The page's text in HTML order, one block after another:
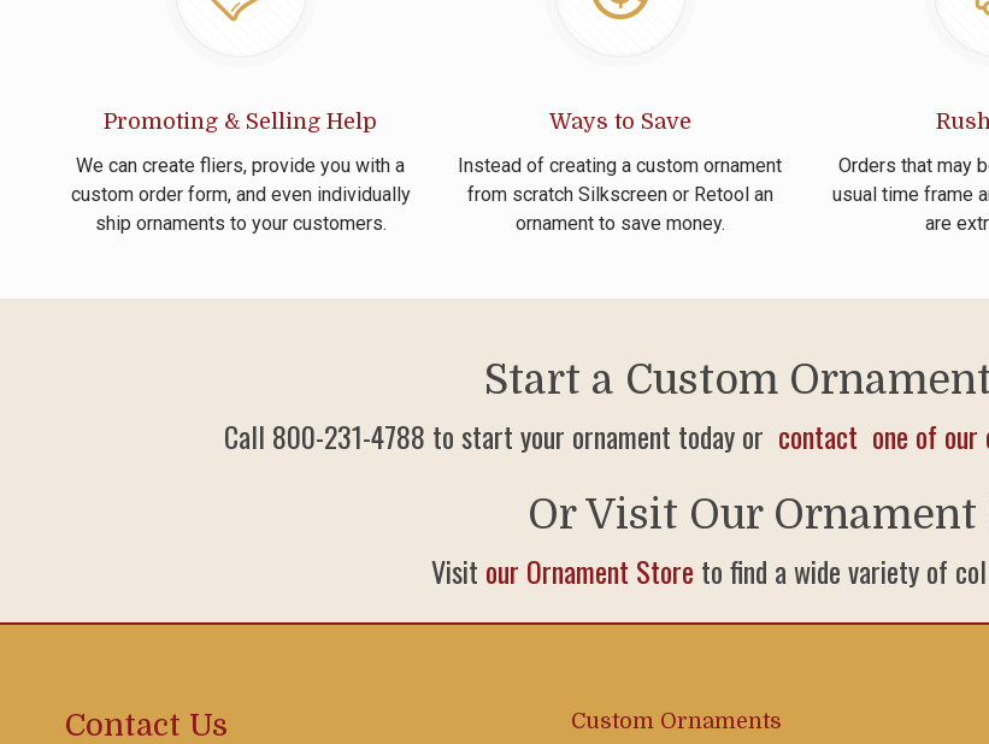
Promoting & Selling Help
We can create fliers, provide you with a
custom order form, and even individually
ship ornaments to your customers.
Ways to Save
Instead of creating a custom ornament
from scratch Silkscreen or Retool an
ornament to save money.
Orders that may
usual time frame
are
Start a Custom
Call 800-231-4788 to start your ornament today or contact one of our
Or Visit Our Ornament
Visit our Ornament Store to find a wide variety of
Contact Us Custom Ornaments